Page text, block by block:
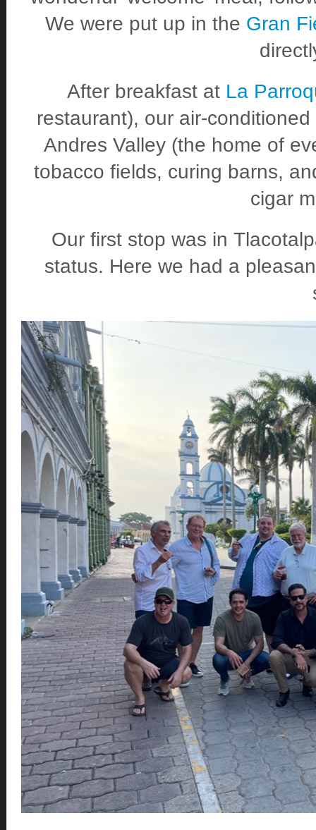
We were put up in the Gran
After breakfast at La
restaurant), our air-
Andres Valley (the home of
tobacco fields, curing barns,
cigar
Our first stop was in
status. Here we had a